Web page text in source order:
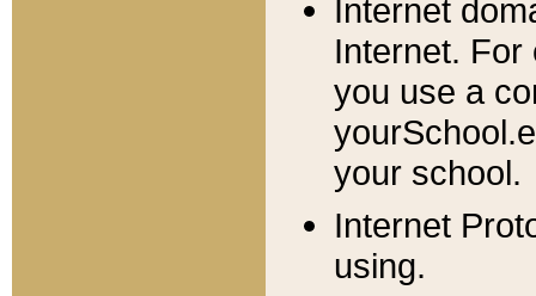
Internet
Internet. For
you use a
your school.
Internet
using.